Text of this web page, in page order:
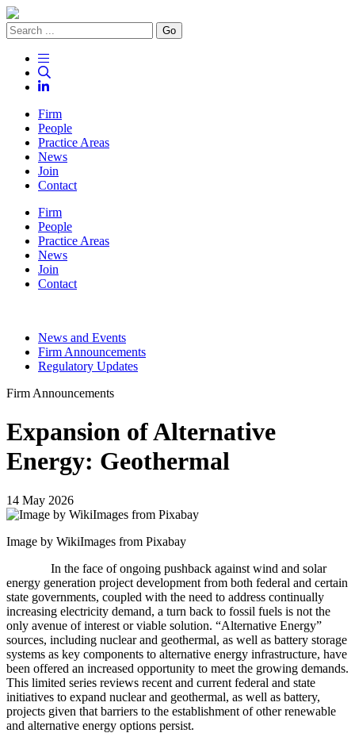
Go
Firm
People
Practice Areas
News
Join
Contact
Firm
People
Practice Areas
News
Join
Contact
News and Events
Firm Announcements
Regulatory Updates
Firm Announcements
Expansion of Alternative
Energy: Geothermal
14 May 2026
Image by WikiImages from Pixabay
In the face of ongoing pushback against wind and solar
energy generation project development from both federal and certain
state governments, coupled with the need to address continually
increasing electricity demand, a turn back to fossil fuels is not the
only avenue of interest or viable solution. “Alternative Energy”
sources, including nuclear and geothermal, as well as battery storage
systems as key components to alternative energy infrastructure, have
been offered an increased opportunity to meet the growing demands.
This limited series reviews recent and current federal and state
initiatives to expand nuclear and geothermal, as well as battery,
projects given that barriers to the establishment of other renewable
and alternative energy options persist.